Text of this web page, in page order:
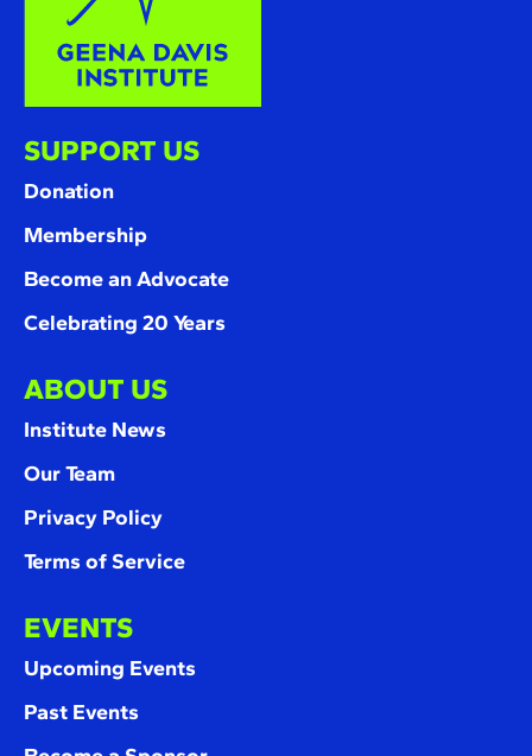
SUPPORT US
Donation
Membership
Become an Advocate
Celebrating 20 Years
ABOUT US
Institute News
Our Team
Privacy Policy
Terms of Service
EVENTS
Upcoming Events
Past Events